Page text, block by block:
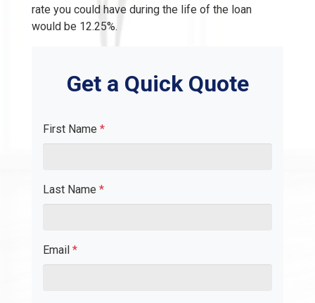
rate you could have during the life of the loan
would be 12.25%.
Get a Quick Quote
First Name *
Last Name *
Email *